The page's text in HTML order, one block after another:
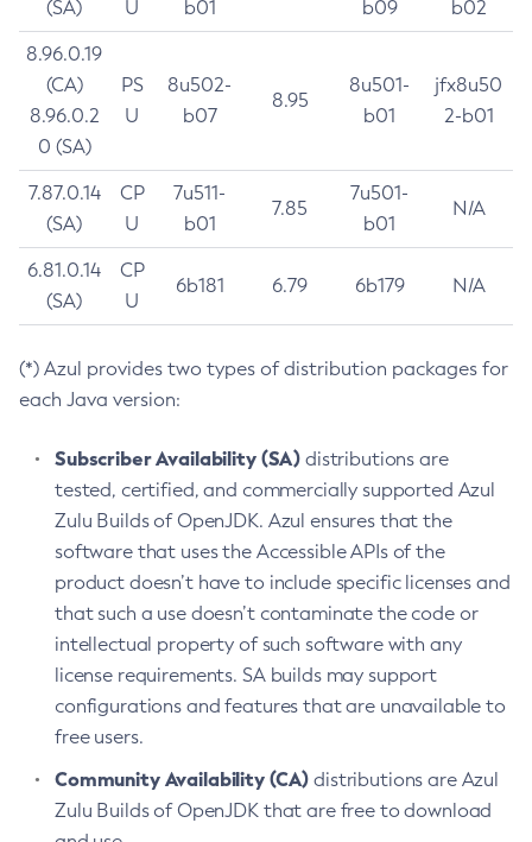
(SA)
U
b01
b09
b02
8.96.0.19
(CA)
8.96.0.2
0 (SA)
PS
U
8u502-
b07
8.95
8u501-
b01
jfx8u50
2-b01
7.87.0.14
(SA)
CP
U
7u511-
b01
7.85
7u501-
b01
N/A
6.81.0.14
(SA)
CP
U
6b181 6.79 6b179 N/A
(*) Azul provides two types of distribution packages for
each Java version:
Subscriber Availability (SA) distributions are
tested, certified, and commercially supported Azul
Zulu Builds of OpenJDK. Azul ensures that the
software that uses the Accessible APIs of the
product doesn’t have to include specific licenses and
that such a use doesn’t contaminate the code or
intellectual property of such software with any
license requirements. SA builds may support
configurations and features that are unavailable to
free users.
Community Availability (CA) distributions are Azul
Zulu Builds of OpenJDK that are free to download